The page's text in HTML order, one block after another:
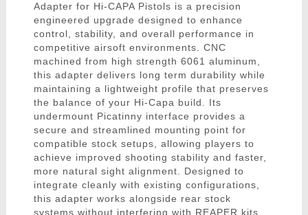
Adapter for Hi-CAPA Pistols is a precision
engineered upgrade designed to enhance
control, stability, and overall performance in
competitive airsoft environments. CNC
machined from high strength 6061 aluminum,
this adapter delivers long term durability while
maintaining a lightweight profile that preserves
the balance of your Hi-Capa build. Its
undermount Picatinny interface provides a
secure and streamlined mounting point for
compatible stock setups, allowing players to
achieve improved shooting stability and faster,
more natural sight alignment. Designed to
integrate cleanly with existing configurations,
this adapter works alongside rear stock
systems without interfering with REAPER kits,